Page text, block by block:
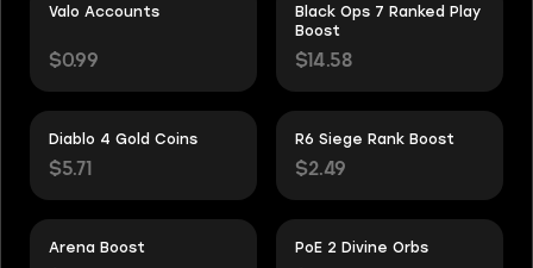
Valo Accounts
$0.99
Black Ops 7 Ranked Play
Boost
$14.58
Diablo 4 Gold Coins
$5.71
R6 Siege Rank Boost
$2.49
Arena Boost
PoE 2 Divine Orbs